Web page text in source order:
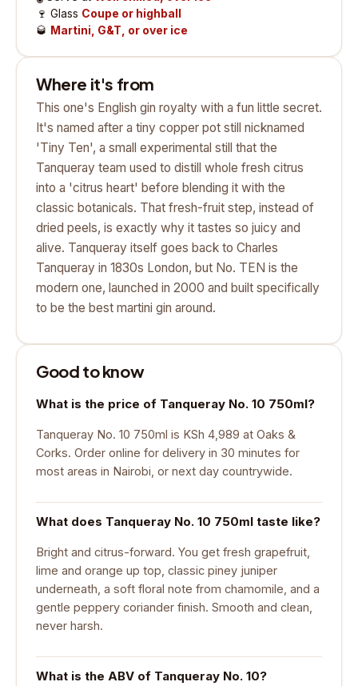
🍷 Glass Coupe or highball
🥃 Martini, G&T, or over ice
Where it's from
This one's English gin royalty with a fun little secret.
It's named after a tiny copper pot still nicknamed
'Tiny Ten', a small experimental still that the
Tanqueray team used to distill whole fresh citrus
into a 'citrus heart' before blending it with the
classic botanicals. That fresh-fruit step, instead of
dried peels, is exactly why it tastes so juicy and
alive. Tanqueray itself goes back to Charles
Tanqueray in 1830s London, but No. TEN is the
modern one, launched in 2000 and built specifically
to be the best martini gin around.
Good to know
What is the price of Tanqueray No. 10 750ml?
Tanqueray No. 10 750ml is KSh 4,989 at Oaks &
Corks. Order online for delivery in 30 minutes for
most areas in Nairobi, or next day countrywide.
What does Tanqueray No. 10 750ml taste like?
Bright and citrus-forward. You get fresh grapefruit,
lime and orange up top, classic piney juniper
underneath, a soft floral note from chamomile, and a
gentle peppery coriander finish. Smooth and clean,
never harsh.
What is the ABV of Tanqueray No. 10?